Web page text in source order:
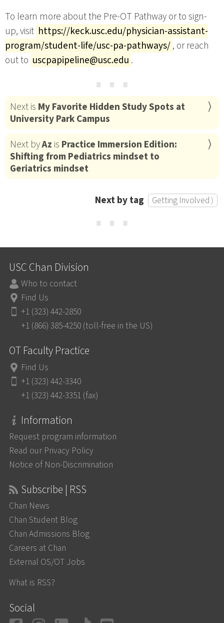
To learn more about the Pre-OT Pathway or to sign-
up, visit https://keck.usc.edu/physician-assistant-
program/student-life/usc-pa-pathways/, or reach
out to uscpapipeline@usc.edu .
⋯
Next is My Favorite Hidden Study Spots at
University Park Campus
Next byAz is Practice Immersion Edition:
Shifting from Pediatrics mindset to
Geriatrics mindset
Next by tag Getting Involved ⟩
⋯
USC Chan Division
Who to contact
Find Us
+1 (323) 442-2850
+1 (866) 385-4250 (toll-free in the US)
OT Faculty Practice
Find Us
+1 (323) 442-3340
+1 (323) 442-3351 (fax)
Information
Request program information
Read our Privacy Policy
Notice of Non-Discrimination
Subscribe | RSS
Chan News
Chan Student Blog
Chan Admissions Blog
Careers at Chan
External OS/OT Jobs
What is RSS?
Social